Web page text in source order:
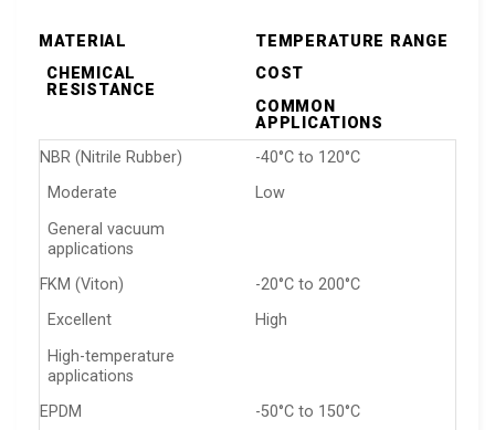
MATERIAL
TEMPERATURE RANGE
CHEMICAL
RESISTANCE
COST
COMMON
APPLICATIONS
NBR (Nitrile Rubber)
-40°C to 120°C
Moderate
Low
General vacuum
applications
FKM (Viton)
-20°C to 200°C
Excellent
High
High-temperature
applications
EPDM
-50°C to 150°C